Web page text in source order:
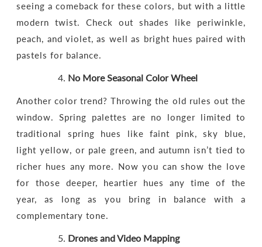
seeing a comeback for these colors, but with a little
modern twist. Check out shades like periwinkle,
peach, and violet, as well as bright hues paired with
pastels for balance.
No More Seasonal Color Wheel
Another color trend? Throwing the old rules out the
window. Spring palettes are no longer limited to
traditional spring hues like faint pink, sky blue,
light yellow, or pale green, and autumn isn’t tied to
richer hues any more. Now you can show the love
for those deeper, heartier hues any time of the
year, as long as you bring in balance with a
complementary tone.
Drones and Video Mapping